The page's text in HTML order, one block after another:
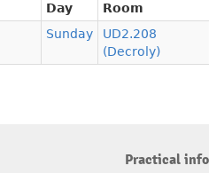
Day Room
Sunday
UD2.208
(Decroly)
Practical